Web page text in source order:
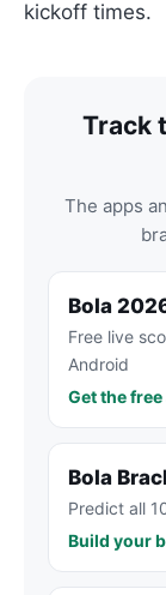
kickoff times.
Track
The apps
Bola
Free live
Android
Get the
Bola
Predict all
Build your